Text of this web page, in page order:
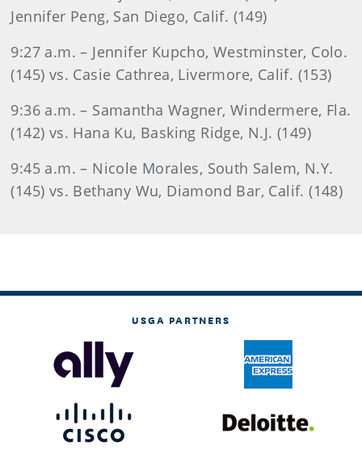
Jennifer Peng, San Diego, Calif. (149)
9:27 a.m. – Jennifer Kupcho, Westminster, Colo.
(145) vs. Casie Cathrea, Livermore, Calif. (153)
9:36 a.m. – Samantha Wagner, Windermere, Fla.
(142) vs. Hana Ku, Basking Ridge, N.J. (149)
9:45 a.m. – Nicole Morales, South Salem, N.Y.
(145) vs. Bethany Wu, Diamond Bar, Calif. (148)
USGA PARTNERS